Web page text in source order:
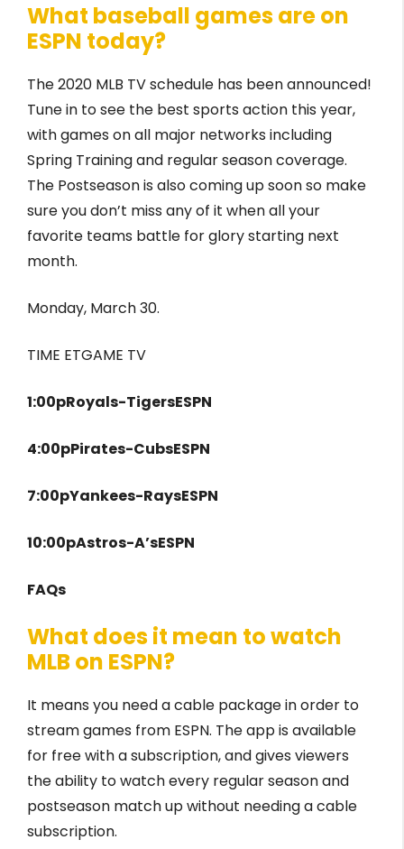
What baseball games are on
ESPN today?
The 2020 MLB TV schedule has been announced!
Tune in to see the best sports action this year,
with games on all major networks including
Spring Training and regular season coverage.
The Postseason is also coming up soon so make
sure you don’t miss any of it when all your
favorite teams battle for glory starting next
month.
Monday, March 30.
TIME ETGAME TV
1:00pRoyals-TigersESPN
4:00pPirates-CubsESPN
7:00pYankees-RaysESPN
10:00pAstros-A’sESPN
FAQs
What does it mean to watch
MLB on ESPN?
It means you need a cable package in order to
stream games from ESPN. The app is available
for free with a subscription, and gives viewers
the ability to watch every regular season and
postseason match up without needing a cable
subscription.